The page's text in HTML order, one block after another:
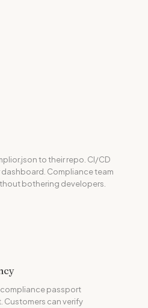
to their repo. CI/CD
Compliance team
bothering developers.
compliance passport
Customers can verify